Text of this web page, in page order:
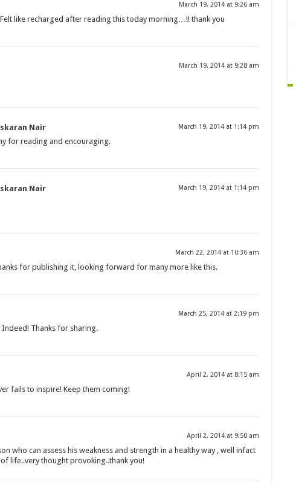
March 19, 2014 at 9:26 am
like recharged after reading this today morning…!! thank you
March 19, 2014 at 9:28 am
Nair March 19, 2014 at 1:14 pm
for reading and encouraging.
Nair March 19, 2014 at 1:14 pm
March 22, 2014 at 10:36 am
for publishing it, looking forward for many more like this.
March 25, 2014 at 2:19 pm
Thanks for sharing.
April 2, 2014 at 8:15 am
fails to inspire! Keep them coming!
April 2, 2014 at 9:50 am
who can assess his weakness and strength in a healthy way , well infact
life..very thought provoking..thank you!